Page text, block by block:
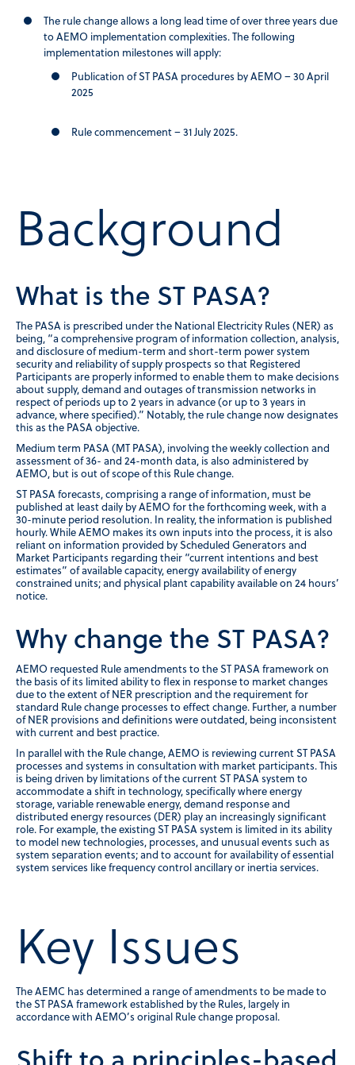
The rule change allows a long lead time of over three years due
to AEMO implementation complexities. The following
implementation milestones will apply:
Publication of ST PASA procedures by AEMO – 30 April
2025
Rule commencement – 31 July 2025.
Background
What is the ST PASA?
The PASA is prescribed under the National Electricity Rules (NER) as
being, “a comprehensive program of information collection, analysis,
and disclosure of medium-term and short-term power system
security and reliability of supply prospects so that Registered
Participants are properly informed to enable them to make decisions
about supply, demand and outages of transmission networks in
respect of periods up to 2 years in advance (or up to 3 years in
advance, where specified).” Notably, the rule change now designates
this as the PASA objective.
Medium term PASA (MT PASA), involving the weekly collection and
assessment of 36- and 24-month data, is also administered by
AEMO, but is out of scope of this Rule change.
ST PASA forecasts, comprising a range of information, must be
published at least daily by AEMO for the forthcoming week, with a
30-minute period resolution. In reality, the information is published
hourly. While AEMO makes its own inputs into the process, it is also
reliant on information provided by Scheduled Generators and
Market Participants regarding their “current intentions and best
estimates” of available capacity, energy availability of energy
constrained units; and physical plant capability available on 24 hours’
notice.
Why change the ST PASA?
AEMO requested Rule amendments to the ST PASA framework on
the basis of its limited ability to flex in response to market changes
due to the extent of NER prescription and the requirement for
standard Rule change processes to effect change. Further, a number
of NER provisions and definitions were outdated, being inconsistent
with current and best practice.
In parallel with the Rule change, AEMO is reviewing current ST PASA
processes and systems in consultation with market participants. This
is being driven by limitations of the current ST PASA system to
accommodate a shift in technology, specifically where energy
storage, variable renewable energy, demand response and
distributed energy resources (DER) play an increasingly significant
role. For example, the existing ST PASA system is limited in its ability
to model new technologies, processes, and unusual events such as
system separation events; and to account for availability of essential
system services like frequency control ancillary or inertia services.
Key Issues
The AEMC has determined a range of amendments to be made to
the ST PASA framework established by the Rules, largely in
accordance with AEMO’s original Rule change proposal.